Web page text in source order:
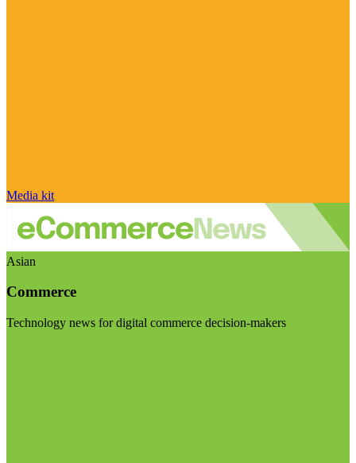
Media kit
Asian
Commerce
Technology news for digital commerce decision-makers